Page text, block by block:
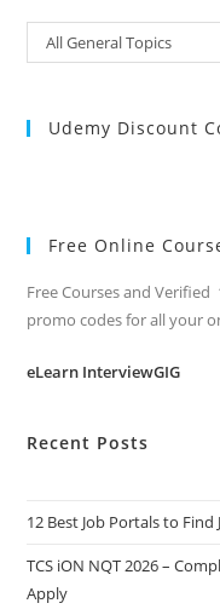
Categories
All General Topics
Udemy Discount
Free Online
Free Courses and Verified
promo codes for all your
eLearn InterviewGIG
Recent Posts
12 Best Job Portals to
TCS iON NQT 2026 –
Apply